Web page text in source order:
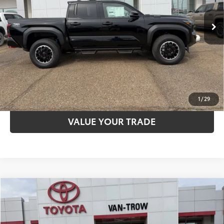
1/29
In Stock Ext.:Black Int.:Black Softex® Trim
CLICK TO CALL
UNLOCK SAVINGS
ESTIMATE PAYMENTS
VALUE YOUR TRADE
2026 Toyota Tacoma
Special Offer
TSRP
Dealer Adjustment:
-$1,921
Compare Vehicle